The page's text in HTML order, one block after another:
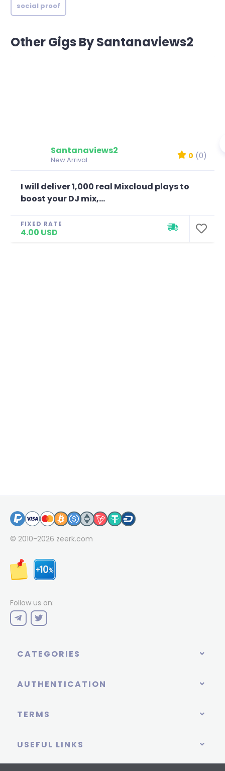
social proof
Other Gigs By Santanaviews2
Santanaviews2
New Arrival 0 (0)
I will deliver 1,000 real Mixcloud plays to
boost your DJ mix,...
FIXED RATE
4.00 USD
© 2010-2026 zeerk.com
Follow us on:
CATEGORIES
AUTHENTICATION
TERMS
USEFUL LINKS